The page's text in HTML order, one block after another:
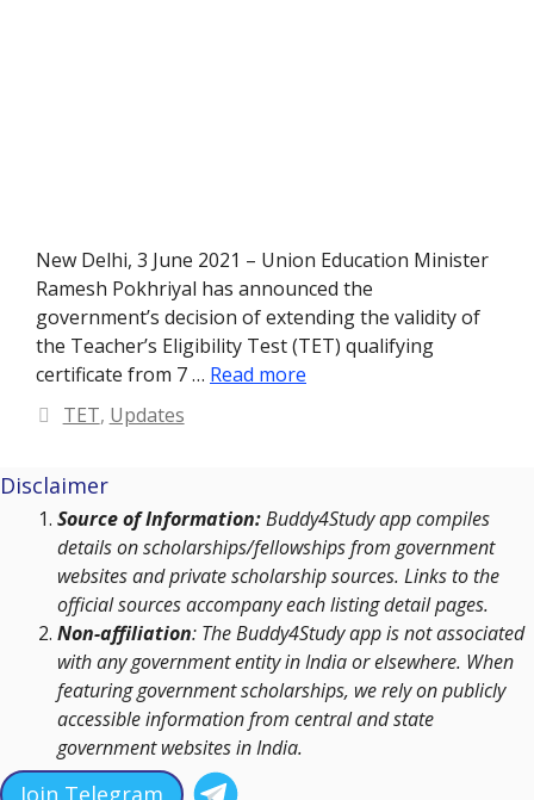
New Delhi, 3 June 2021 – Union Education Minister
Ramesh Pokhriyal has announced the
government’s decision of extending the validity of
the Teacher’s Eligibility Test (TET) qualifying
certificate from 7 … Read more
Categories
TET, Updates
Disclaimer
Source of Information:Buddy4Study app compiles
details on scholarships/fellowships from government
websites and private scholarship sources. Links to the
official sources accompany each listing detail pages.
Non-affiliation: The Buddy4Study app is not associated
with any government entity in India or elsewhere. When
featuring government scholarships, we rely on publicly
accessible information from central and state
government websites in India.
Join Telegram